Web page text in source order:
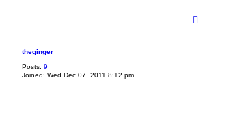
theginger
Posts: 9
Joined: Wed Dec 07, 2011 8:12 pm